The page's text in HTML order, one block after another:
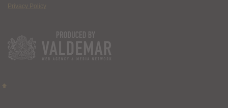
Privacy Policy